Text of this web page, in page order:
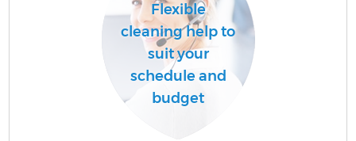
Flexible
cleaning help to
suit your
schedule and
budget